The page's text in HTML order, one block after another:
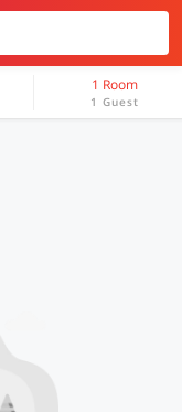
1 Room
1 Guest